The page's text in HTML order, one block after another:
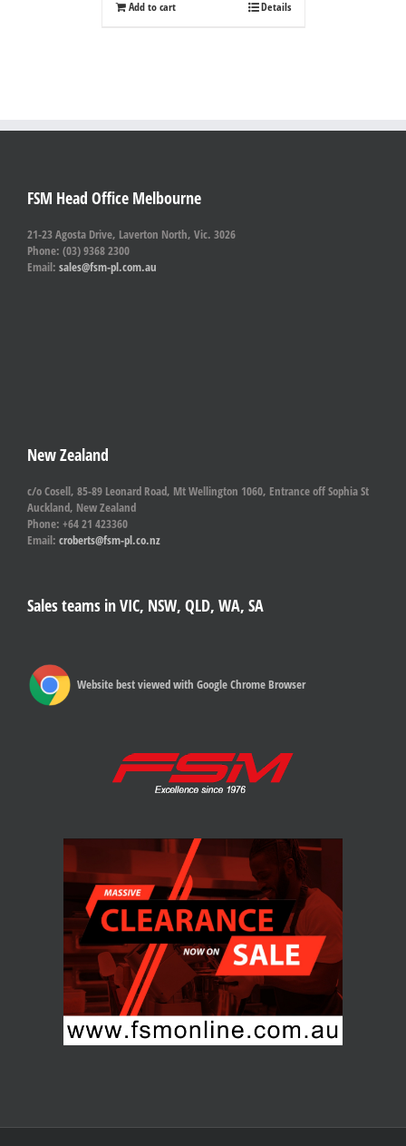
Add to cart Details
FSM Head Office Melbourne
21-23 Agosta Drive, Laverton North, Vic. 3026
Phone: (03) 9368 2300
Email: sales@fsm-pl.com.au
New Zealand
c/o Cosell, 85-89 Leonard Road, Mt Wellington 1060, Entrance off Sophia St
Auckland, New Zealand
Phone: +64 21 423360
Email: croberts@fsm-pl.co.nz
Sales teams in VIC, NSW, QLD, WA, SA
Website best viewed with Google Chrome Browser